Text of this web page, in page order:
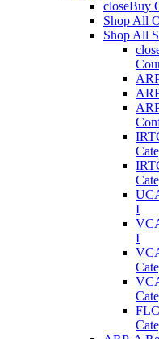
closeBuy
Shop All
Shop All
I
I